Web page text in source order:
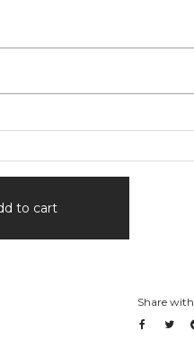
to cart
Share with